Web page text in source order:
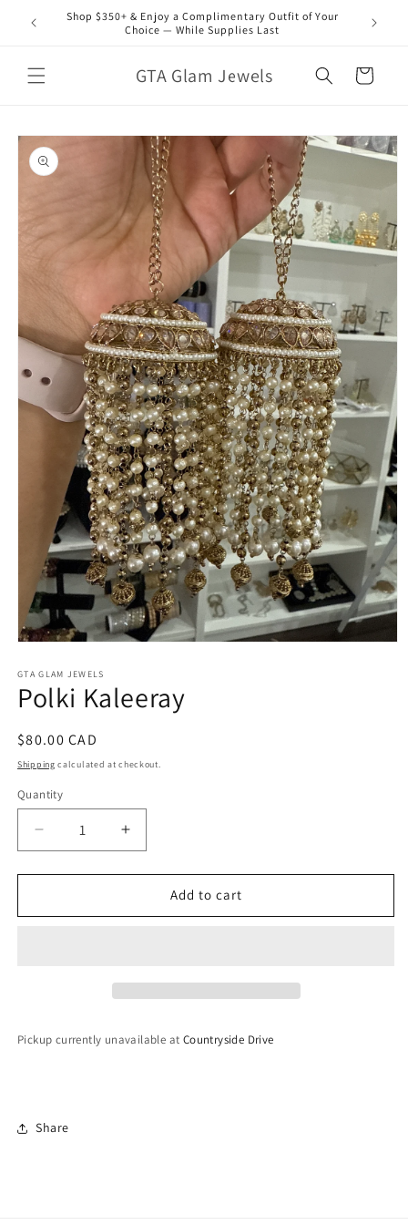
Skip to
content
Shop $350+ & Enjoy a Complimentary Outfit of Your
Choice — While Supplies Last
GTA Glam Jewels Cart
Skip to
product
information
1
in
modal
GTA GLAM JEWELS
Polki Kaleeray
Regular
price
$80.00 CAD
Shipping calculated at checkout.
Quantity
Decrease
quantity
for
Kaleeray
Increase
quantity
for
Kaleeray
Add to cart
Pickup currently unavailable at Countryside Drive
Share